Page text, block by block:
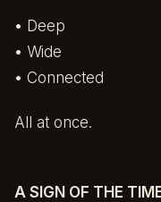
• Deep
• Wide
• Connected
All at once.
A SIGN OF THE